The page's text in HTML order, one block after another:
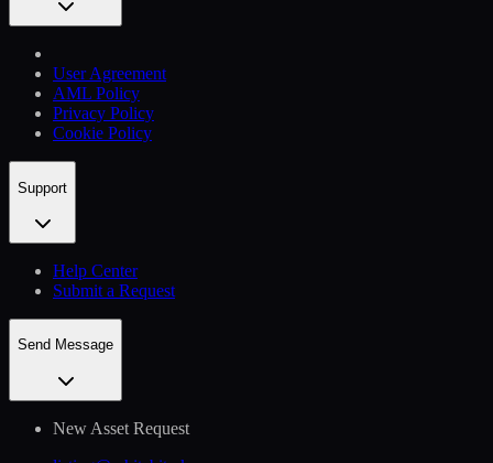
User Agreement
AML Policy
Privacy Policy
Cookie Policy
Support
Help Сenter
Submit a Request
Send Message
New Asset Request